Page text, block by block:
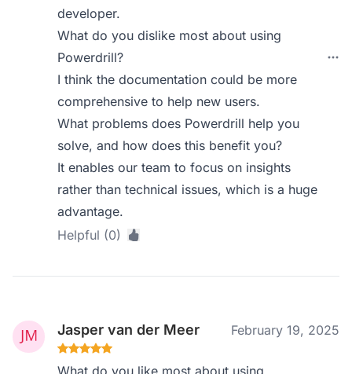
developer.
What do you dislike most about using
Powerdrill?
I think the documentation could be more
comprehensive to help new users.
What problems does Powerdrill help you
solve, and how does this benefit you?
It enables our team to focus on insights
rather than technical issues, which is a huge
advantage.
Helpful (0)
Jasper van der Meer February 19, 2025
What do you like most about using